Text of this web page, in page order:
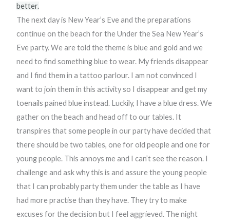
better.
The next day is New Year’s Eve and the preparations
continue on the beach for the Under the Sea New Year’s
Eve party. We are told the theme is blue and gold and we
need to find something blue to wear. My friends disappear
and I find them in a tattoo parlour. I am not convinced I
want to join them in this activity so I disappear and get my
toenails pained blue instead. Luckily, I have a blue dress. We
gather on the beach and head off to our tables. It
transpires that some people in our party have decided that
there should be two tables, one for old people and one for
young people. This annoys me and I can’t see the reason. I
challenge and ask why this is and assure the young people
that I can probably party them under the table as I have
had more practise than they have. They try to make
excuses for the decision but I feel aggrieved. The night